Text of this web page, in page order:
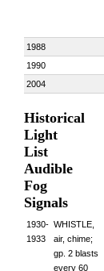
1988
1990
2004
Historical
Light
List
Audible
Fog
Signals
1930-
1933
WHISTLE,
air, chime;
gp. 2 blasts
every 60